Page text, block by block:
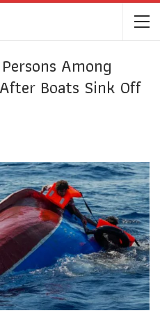
Among
Boats Sink Off